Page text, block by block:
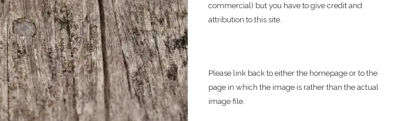
commercial) but you have to give credit and
attribution to this site.
Please link back to either the homepage or to the
page in which the image is rather than the actual
image file.